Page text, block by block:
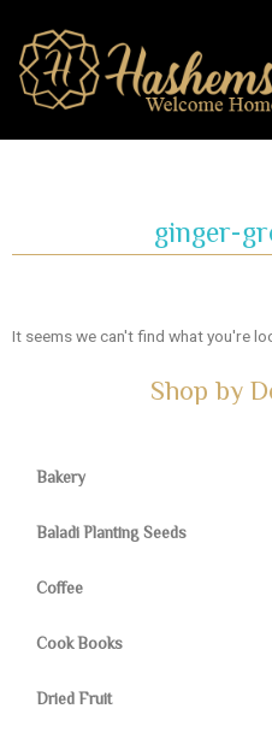
content
ginger-
It seems we can't find what you're
Shop by
Bakery
Baladi Planting Seeds
Coffee
Cook Books
Dried Fruit